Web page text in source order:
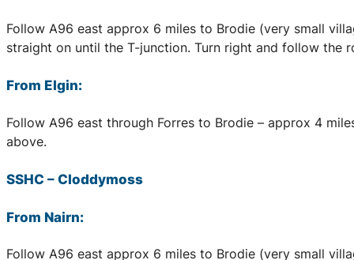
Follow A96 east approx 6 miles to Brodie (very small
straight on until the T-junction. Turn right and follow the
From Elgin:
Follow A96 east through Forres to Brodie – approx 4
above.
SSHC –Cloddymoss
From Nairn:
Follow A96 east approx 6 miles to Brodie (very small